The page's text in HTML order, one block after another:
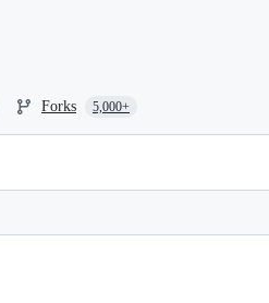
Forks 5,000+